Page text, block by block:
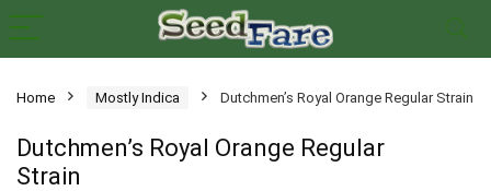
Home Mostly Indica Dutchmen’s Royal Orange Regular Strain
Dutchmen’s Royal Orange Regular
Strain